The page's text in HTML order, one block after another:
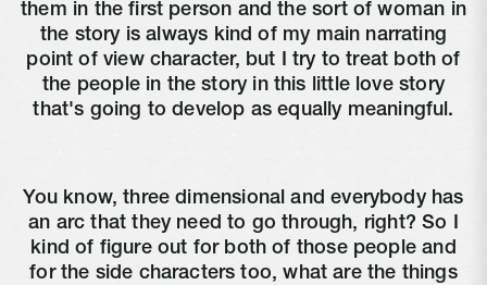
them in the first person and the sort of woman in
the story is always kind of my main narrating
point of view character, but I try to treat both of
the people in the story in this little love story
that's going to develop as equally meaningful.
You know, three dimensional and everybody has
an arc that they need to go through, right? So I
kind of figure out for both of those people and
for the side characters too, what are the things